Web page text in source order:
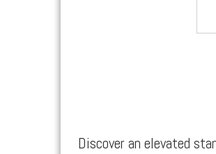
Discover an elevated